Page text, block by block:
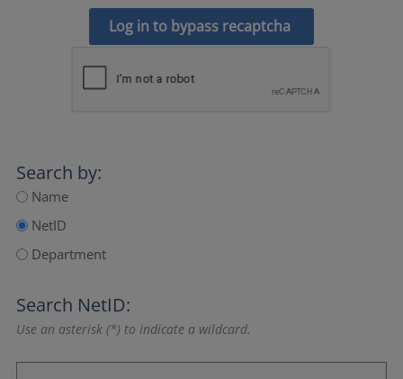
Log in to bypass recaptcha
Search by:
Name
NetID
Department
Search NetID:
Use an asterisk (*) to indicate a wildcard.